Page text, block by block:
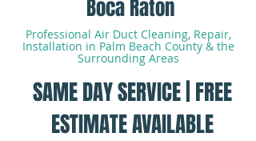
Professional Air Duct Cleaning, Repair,
Installation in Palm Beach County & the
Surrounding Areas
Boca Raton
SAME DAY SERVICE | FREE
ESTIMATE AVAILABLE